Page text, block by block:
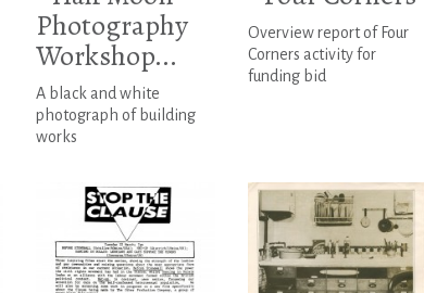
Photography
Workshop...
A black and white
photograph of building
works
Overview report of Four
Corners activity for
funding bid